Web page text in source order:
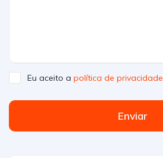
Eu aceito a política de privacidade
Enviar